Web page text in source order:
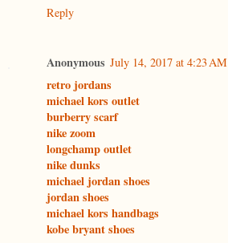
Reply
Anonymous July 14, 2017 at 4:23 AM
retro jordans
michael kors outlet
burberry scarf
nike zoom
longchamp outlet
nike dunks
michael jordan shoes
jordan shoes
michael kors handbags
kobe bryant shoes